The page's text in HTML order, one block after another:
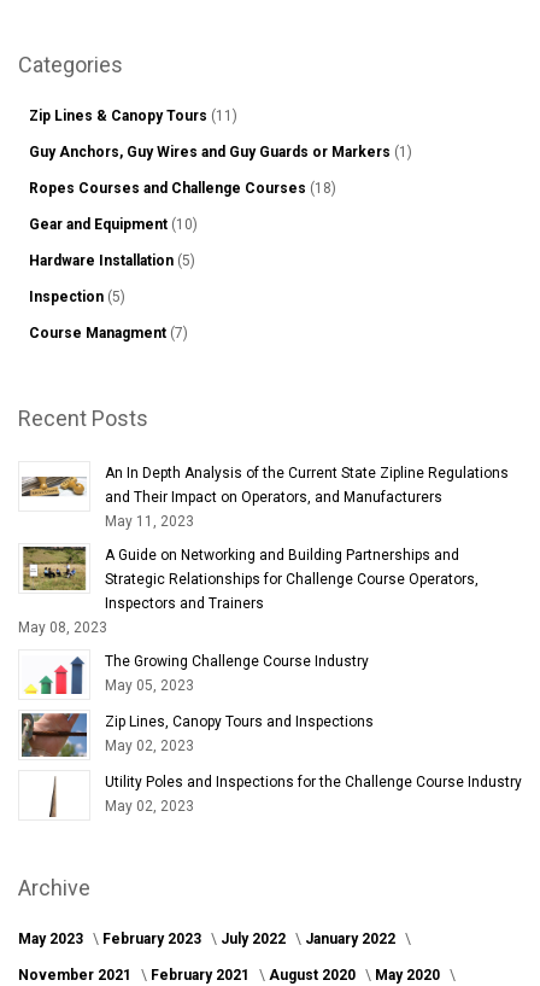
Categories
Zip Lines & Canopy Tours (11)
Guy Anchors, Guy Wires and Guy Guards or Markers (1)
Ropes Courses and Challenge Courses (18)
Gear and Equipment (10)
Hardware Installation (5)
Inspection (5)
Course Managment (7)
Recent Posts
An In Depth Analysis of the Current State Zipline Regulations
and Their Impact on Operators, and Manufacturers
May 11, 2023
A Guide on Networking and Building Partnerships and
Strategic Relationships for Challenge Course Operators,
Inspectors and Trainers
May 08, 2023
The Growing Challenge Course Industry
May 05, 2023
Zip Lines, Canopy Tours and Inspections
May 02, 2023
Utility Poles and Inspections for the Challenge Course Industry
May 02, 2023
Archive
May 2023 February 2023 July 2022 January 2022
November 2021 February 2021 August 2020 May 2020